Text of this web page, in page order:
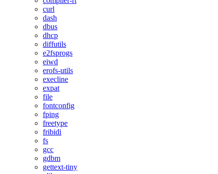
curl
dash
dbus
dhcp
diffutils
e2fsprogs
eiwd
erofs-utils
execline
expat
file
fontconfig
fping
freetype
fribidi
fs
gcc
gdbm
gettext-tiny